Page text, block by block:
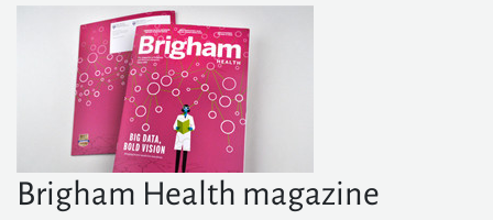
Brigham Health magazine